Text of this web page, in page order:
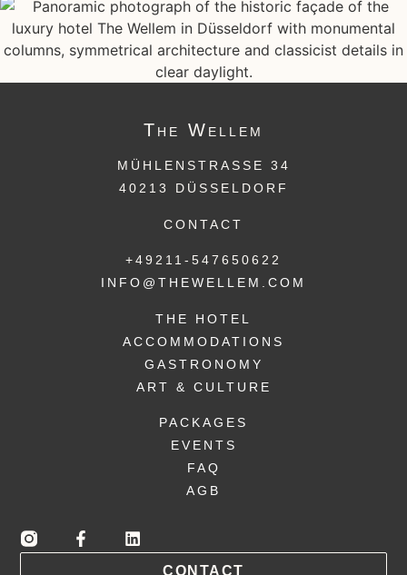
The Wellem
MÜHLENSTRASSE 34
40213 DÜSSELDORF
CONTACT
+49211-547650622
INFO@THEWELLEM.COM
THE HOTEL
ACCOMMODATIONS
GASTRONOMY
ART & CULTURE
PACKAGES
EVENTS
FAQ
AGB
CONTACT